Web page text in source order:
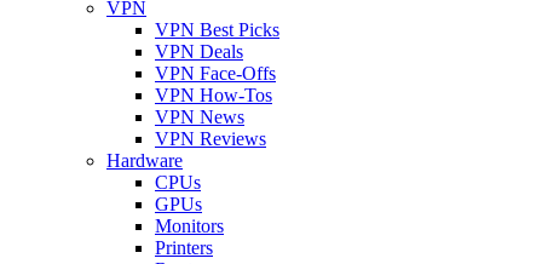
VPN
VPN Best Picks
VPN Deals
VPN Face-Offs
VPN How-Tos
VPN News
VPN Reviews
Hardware
CPUs
GPUs
Monitors
Printers